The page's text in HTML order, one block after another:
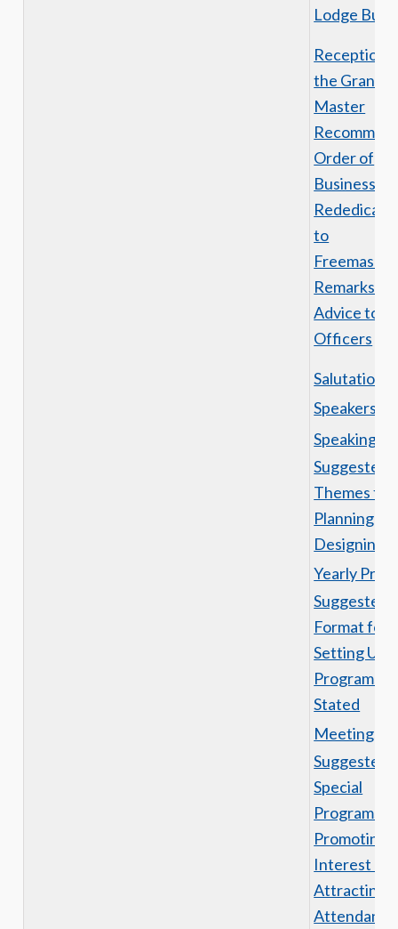
Lodge
Reception
the Grand
Master
Order of
Business
to
Remarks
Advice to
Officers
Salutations
Speakers
Speaking
Suggested
Themes for
Planning
Designing a
Yearly
Suggested
Format for
Setting Up
Programs
Stated
Meetings
Suggested
Special
Programs
Promoting
Interest
Attracting
Attendance